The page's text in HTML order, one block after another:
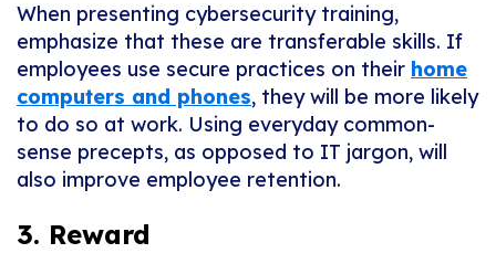
When presenting cybersecurity training,
emphasize that these are transferable skills. If
employees use secure practices on their home
computers and phones, they will be more likely
to do so at work. Using everyday common-
sense precepts, as opposed to IT jargon, will
also improve employee retention.
3. Reward